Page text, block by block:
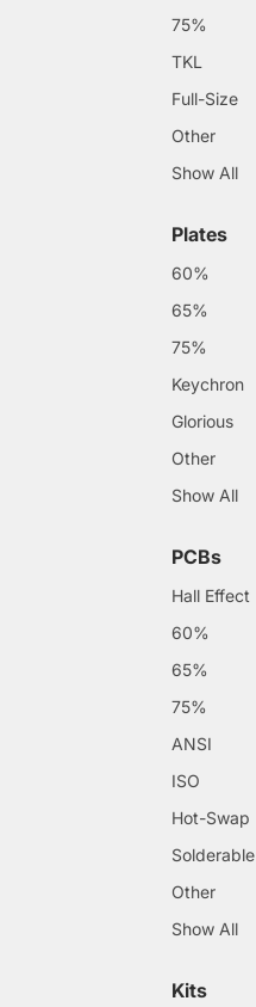
75%
TKL
Full-Size
Other
Show All
Plates
60%
65%
75%
Keychron
Glorious
Other
Show All
PCBs
Hall Effect
60%
65%
75%
ANSI
ISO
Hot-Swap
Solderable
Other
Show All
Kits